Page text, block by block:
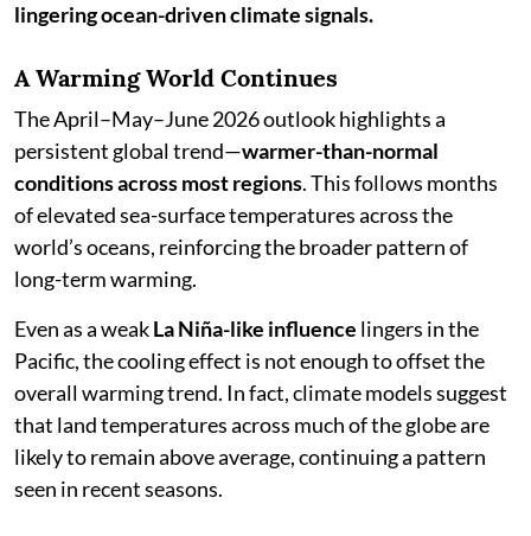
lingering ocean-driven climate signals.
A Warming World Continues
The April–May–June 2026 outlook highlights a
persistent global trend—warmer-than-normal
conditions across most regions. This follows months
of elevated sea-surface temperatures across the
world’s oceans, reinforcing the broader pattern of
long-term warming.
Even as a weakLa Niña-like influence lingers in the
Pacific, the cooling effect is not enough to offset the
overall warming trend. In fact, climate models suggest
that land temperatures across much of the globe are
likely to remain above average, continuing a pattern
seen in recent seasons.